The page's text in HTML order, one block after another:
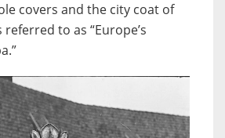
covers and the city coat of
to as “Europe’s